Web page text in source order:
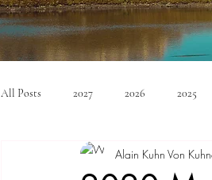
All Posts 2027 2026 2025
Mid Size SUV's Full Size SUV's
Alain Kuhn Von